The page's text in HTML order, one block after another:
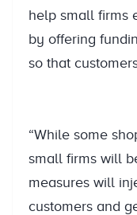
help small firms
by offering
so that
“While some
small firms will
measures will
customers and